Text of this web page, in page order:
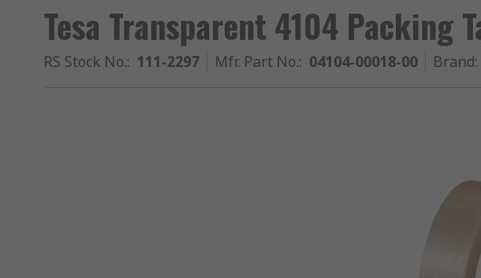
Tesa Transparent 4104 Packing
RS Stock No.: 111-2297 Mfr. Part No.: 04104-00018-00 Brand: